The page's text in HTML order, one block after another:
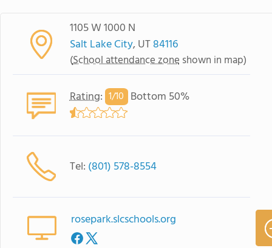
1105 W 1000 N
Salt Lake City, UT84116
(School attendance zone shown in map)
Rating: 1/10 Bottom 50%
Tel: (801) 578-8554
rosepark.slcschools.org